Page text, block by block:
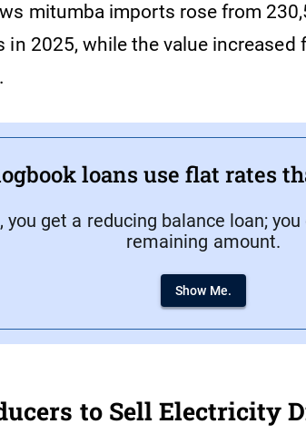
mitumba imports rose from
in 2025, while the value
loans use flat rates
you get a reducing balance loan;
remaining amount.
Show Me.
to Sell Electricity